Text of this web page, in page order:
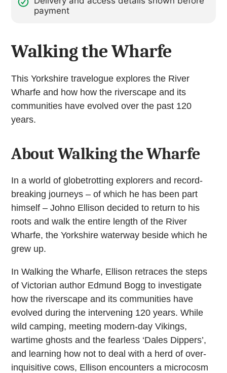
payment
Walking the Wharfe
This Yorkshire travelogue explores the River
Wharfe and how how the riverscape and its
communities have evolved over the past 120
years.
About Walking the Wharfe
In a world of globetrotting explorers and record-
breaking journeys – of which he has been part
himself – Johno Ellison decided to return to his
roots and walk the entire length of the River
Wharfe, the Yorkshire waterway beside which he
grew up.
In Walking the Wharfe, Ellison retraces the steps
of Victorian author Edmund Bogg to investigate
how the riverscape and its communities have
evolved during the intervening 120 years. While
wild camping, meeting modern-day Vikings,
wartime ghosts and the fearless ‘Dales Dippers’,
and learning how not to deal with a herd of over-
inquisitive cows, Ellison encounters a microcosm